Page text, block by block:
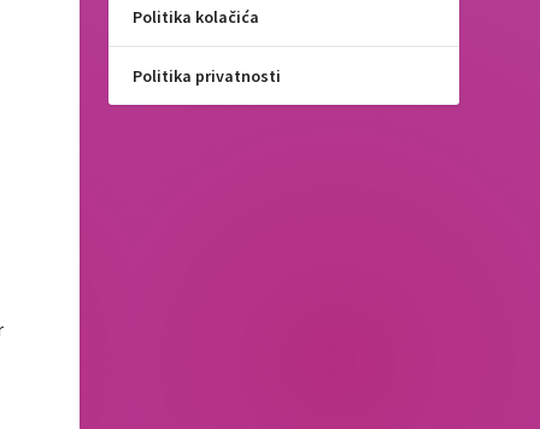
Politika kolačića
Politika privatnosti